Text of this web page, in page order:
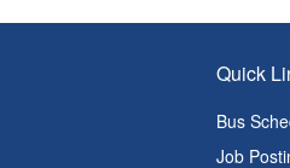
Quick
Bus
Job